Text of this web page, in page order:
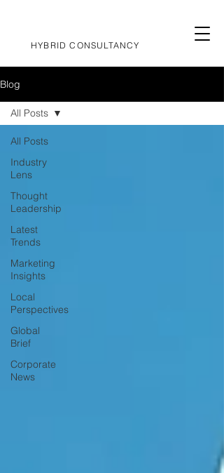
HYBRID CONSULTANCY
Blog
All Posts
Industry
Lens
Thought
Leadership
Latest
Trends
Marketing
Insights
Local
Perspectives
Global
Brief
Corporate
News
All Posts